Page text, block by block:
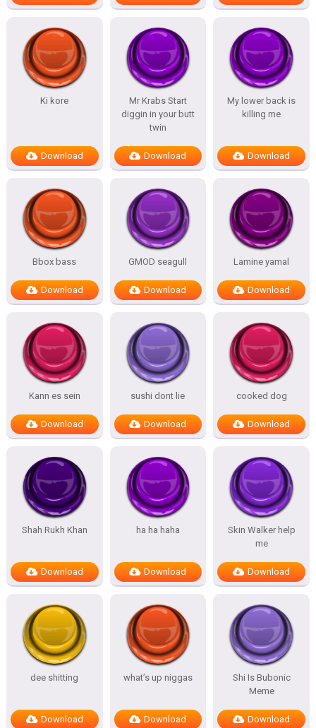
Ki kore
Download
Mr Krabs Start
diggin in your butt
twin
Download
My lower back is
killing me
Download
Bbox bass
Download
GMOD seagull
Download
Lamine yamal
Download
Kann es sein
Download
sushi dont lie
Download
cooked dog
Download
Shah Rukh Khan
Download
ha ha haha
Download
Skin Walker help
me
Download
dee shitting
Download
what’s up niggas
Download
Shi Is Bubonic
Meme
Download